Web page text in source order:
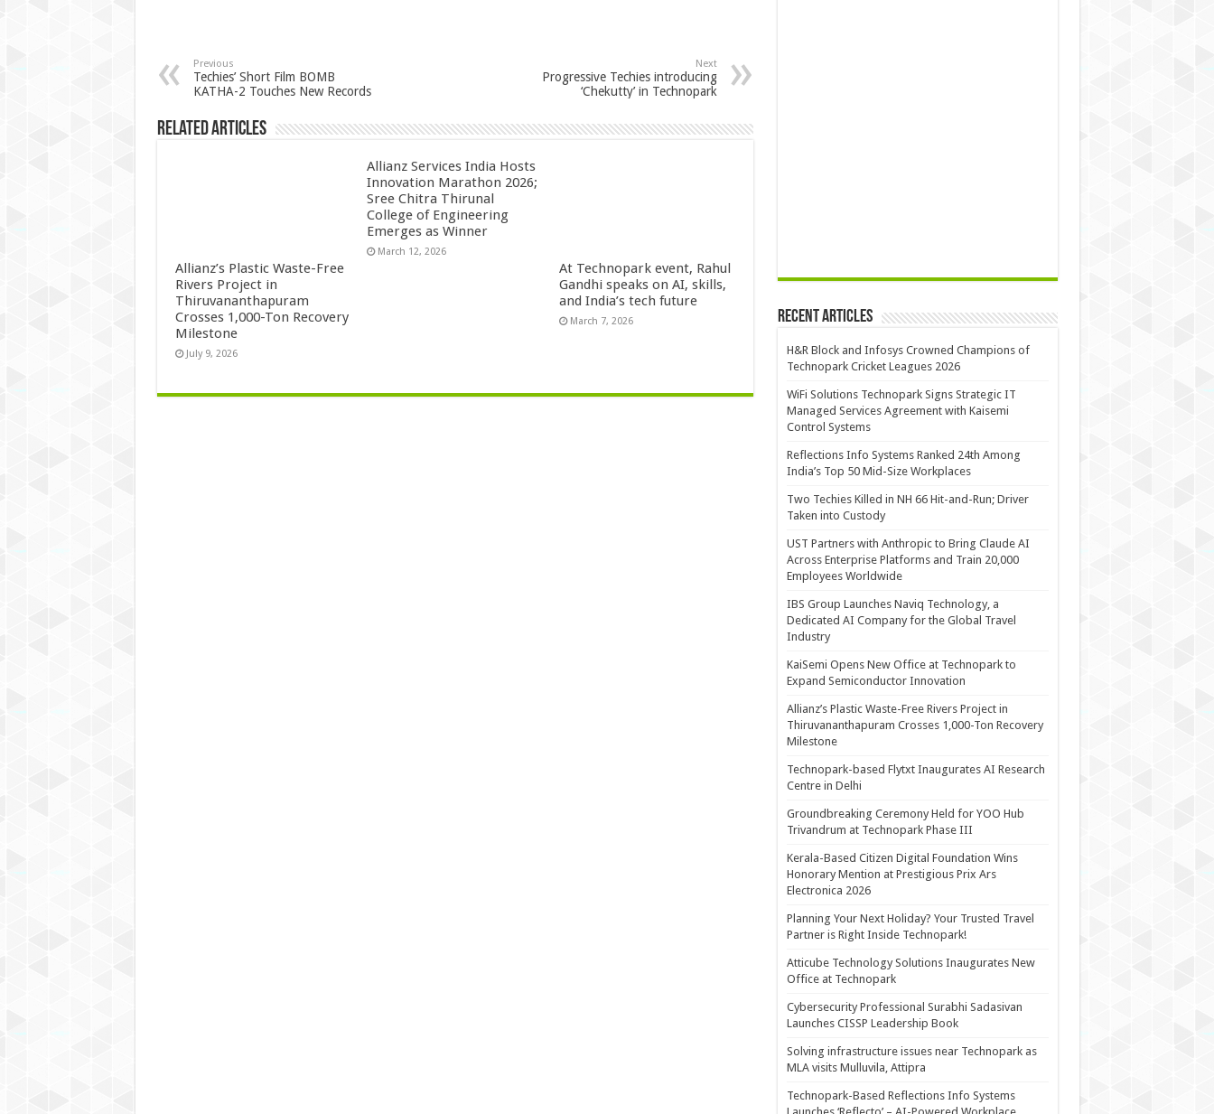
Previous
Techies’ Short Film BOMB
KATHA-2 Touches New Records
Next
Progressive Techies introducing
‘Chekutty’ in Technopark
Related Articles
Allianz’s Plastic Waste-Free
Rivers Project in
Thiruvananthapuram
Crosses 1,000-Ton Recovery
Milestone
July 9, 2026
Allianz Services India Hosts
Innovation Marathon 2026;
Sree Chitra Thirunal
College of Engineering
Emerges as Winner
March 12, 2026
At Technopark event, Rahul
Gandhi speaks on AI, skills,
and India’s tech future
March 7, 2026 Recent Articles
H&R Block and Infosys Crowned Champions of
Technopark Cricket Leagues 2026
WiFi Solutions Technopark Signs Strategic IT
Managed Services Agreement with Kaisemi
Control Systems
Reflections Info Systems Ranked 24th Among
India’s Top 50 Mid-Size Workplaces
Two Techies Killed in NH 66 Hit-and-Run; Driver
Taken into Custody
UST Partners with Anthropic to Bring Claude AI
Across Enterprise Platforms and Train 20,000
Employees Worldwide
IBS Group Launches Naviq Technology, a
Dedicated AI Company for the Global Travel
Industry
KaiSemi Opens New Office at Technopark to
Expand Semiconductor Innovation
Allianz’s Plastic Waste-Free Rivers Project in
Thiruvananthapuram Crosses 1,000-Ton Recovery
Milestone
Technopark-based Flytxt Inaugurates AI Research
Centre in Delhi
Groundbreaking Ceremony Held for YOO Hub
Trivandrum at Technopark Phase III
Kerala-Based Citizen Digital Foundation Wins
Honorary Mention at Prestigious Prix Ars
Electronica 2026
Planning Your Next Holiday? Your Trusted Travel
Partner is Right Inside Technopark!
Atticube Technology Solutions Inaugurates New
Office at Technopark
Cybersecurity Professional Surabhi Sadasivan
Launches CISSP Leadership Book
Solving infrastructure issues near Technopark as
MLA visits Mulluvila, Attipra
Technopark-Based Reflections Info Systems